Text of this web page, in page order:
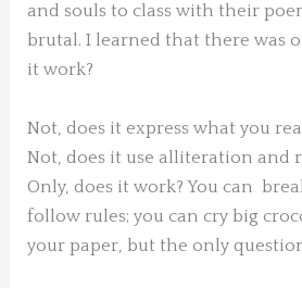
and souls to class with their
brutal. I learned that there was
it work?
Not, does it express what you
Not, does it use alliteration and
Only, does it work? You can
follow rules; you can cry big
your paper, but the only